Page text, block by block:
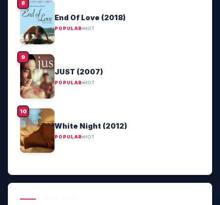
End Of Love (2018)
POPULAR HOT
JUST (2007)
POPULAR HOT
White Night (2012)
POPULAR HOT